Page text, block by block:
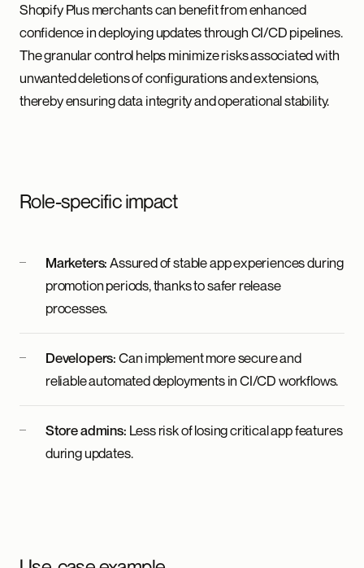
Shopify Plus merchants can benefit from enhanced
confidence in deploying updates through CI/CD pipelines.
The granular control helps minimize risks associated with
unwanted deletions of configurations and extensions,
thereby ensuring data integrity and operational stability.
Role-specific impact
Marketers:Assured of stable app experiences during
promotion periods, thanks to safer release
processes.
Developers:Can implement more secure and
reliable automated deployments in CI/CD workflows.
Store admins: Less risk of losing critical app features
during updates.